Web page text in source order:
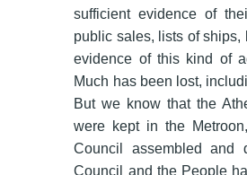
sufficient evidence of
public sales, lists of
evidence of this kind of
Much has been lost,
But we know that the
were kept in the
Council assembled and
Council and the People